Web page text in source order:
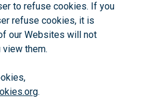
to refuse cookies. If you
refuse cookies, it is
our Websites will not
them.
.